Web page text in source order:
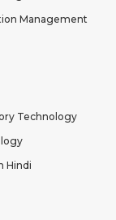
Management
Technology
Hindi